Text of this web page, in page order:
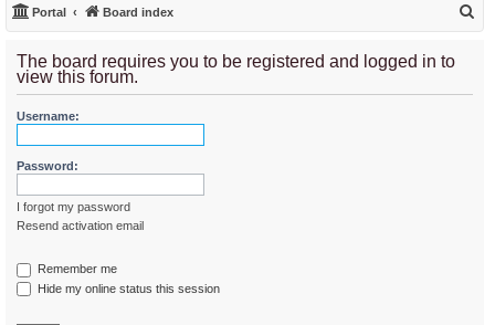
Portal Board index
The board requires you to be registered and logged in to
view this forum.
Username:
Password:
I forgot my password
Resend activation email
Remember me
Hide my online status this session